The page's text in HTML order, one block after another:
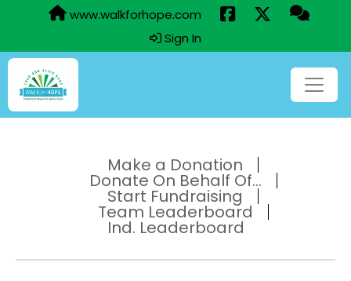
www.walkforhope.com
Sign In
Make a Donation
Donate On Behalf Of...
Start Fundraising
Team Leaderboard
Ind. Leaderboard